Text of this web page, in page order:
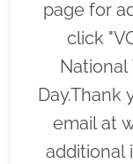
page for
click
National
Day.Thank
email at
additional